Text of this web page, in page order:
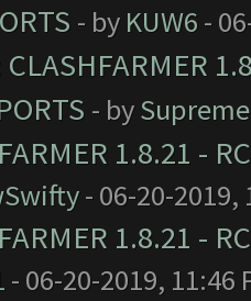
- by KUW6 -
CLASHFARMER
- by
1.8.21 -
- 06-20-2019,
1.8.21 -
- 06-20-2019, 11:46